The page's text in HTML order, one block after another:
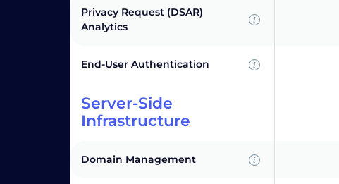
Privacy Request (DSAR)
Analytics
End-User Authentication
Server-Side
Infrastructure
Domain Management